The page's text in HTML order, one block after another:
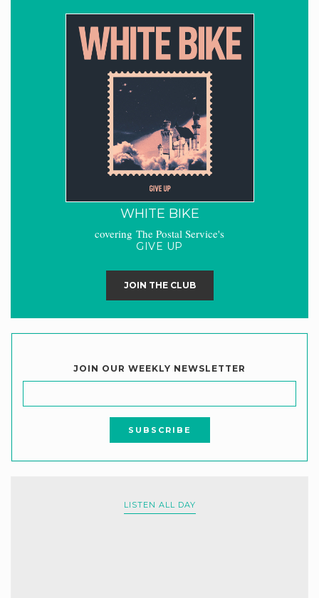
WHITE BIKE
covering The Postal Service's
GIVE UP
JOIN THE CLUB
JOIN OUR WEEKLY NEWSLETTER
LISTEN ALL DAY